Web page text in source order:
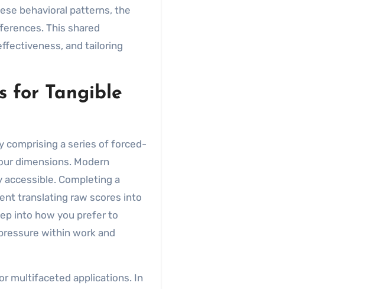
behavioral patterns, the
This shared
and tailoring
for Tangible
comprising a series of forced-
dimensions. Modern
Completing a
translating raw scores into
into how you prefer to
within work and
multifaceted applications. In